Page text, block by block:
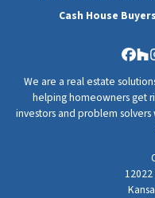
Cash House
We are a real estate
helping homeowners get
investors and problem